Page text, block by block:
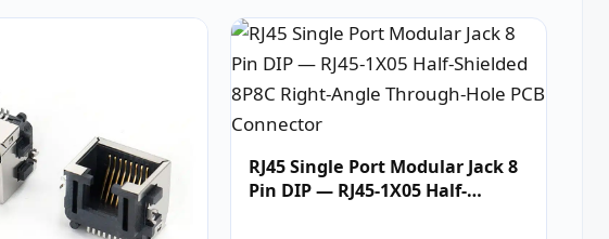
RJ45 Single Port Modular Jack 8
Pin DIP — RJ45-1X05 Half-